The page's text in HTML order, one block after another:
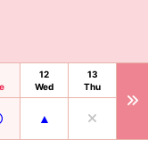
12
Wed
13
Thu